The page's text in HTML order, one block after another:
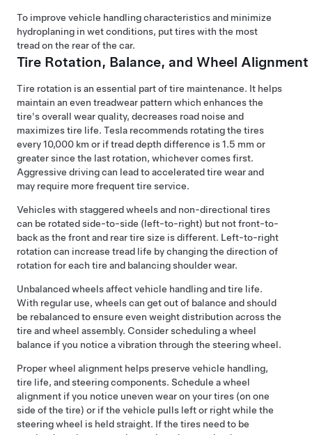
To improve vehicle handling characteristics and minimize
hydroplaning in wet conditions, put tires with the most
tread on the rear of the car.
Tire Rotation, Balance, and Wheel Alignment
Tire rotation is an essential part of tire maintenance. It helps
maintain an even treadwear pattern which enhances the
tire's overall wear quality, decreases road noise and
maximizes tire life. Tesla recommends rotating the tires
every10,000 km or if tread depth difference is1.5 mm or
greater since the last rotation, whichever comes first.
Aggressive driving can lead to accelerated tire wear and
may require more frequent tire service.
Vehicles with staggered wheels and non-directional tires
can be rotated side-to-side (left-to-right) but not front-to-
back as the front and rear tire size is different. Left-to-right
rotation can increase tread life by changing the direction of
rotation for each tire and balancing shoulder wear.
Unbalanced wheels affect vehicle handling and tire life.
With regular use, wheels can get out of balance and should
be rebalanced to ensure even weight distribution across the
tire and wheel assembly. Consider scheduling a wheel
balance if you notice a vibration through the steering wheel.
Proper wheel alignment helps preserve vehicle handling,
tire life, and steering components. Schedule a wheel
alignment if you notice uneven wear on your tires (on one
side of the tire) or if the vehicle pulls left or right while the
steering wheel is held straight. If the tires need to be